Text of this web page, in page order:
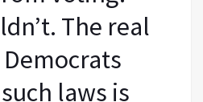
The real
laws is